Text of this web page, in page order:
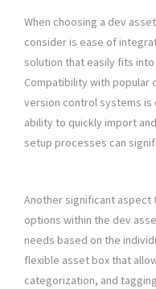
When choosing a dev
consider is ease of
solution that easily fits
Compatibility with popular
version control systems is
ability to quickly import
setup processes can
Another significant aspect
options within the dev
needs based on the
flexible asset box that
categorization, and